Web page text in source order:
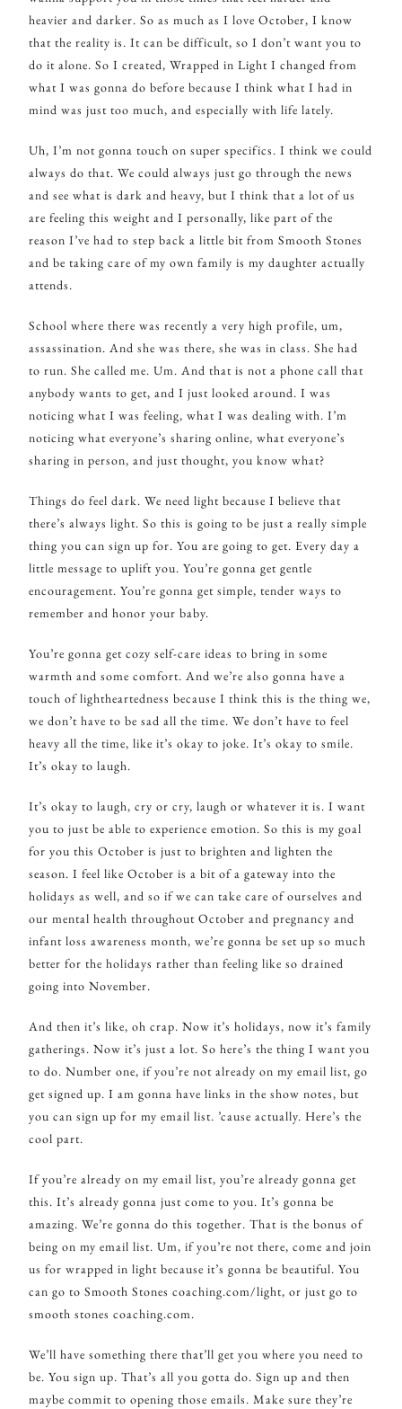
heavier and darker. So as much as I love October, I know
that the reality is. It can be difficult, so I don’t want you to
do it alone. So I created, Wrapped in Light I changed from
what I was gonna do before because I think what I had in
mind was just too much, and especially with life lately.
Uh, I’m not gonna touch on super specifics. I think we could
always do that. We could always just go through the news
and see what is dark and heavy, but I think that a lot of us
are feeling this weight and I personally, like part of the
reason I’ve had to step back a little bit from Smooth Stones
and be taking care of my own family is my daughter actually
attends.
School where there was recently a very high profile, um,
assassination. And she was there, she was in class. She had
to run. She called me. Um. And that is not a phone call that
anybody wants to get, and I just looked around. I was
noticing what I was feeling, what I was dealing with. I’m
noticing what everyone’s sharing online, what everyone’s
sharing in person, and just thought, you know what?
Things do feel dark. We need light because I believe that
there’s always light. So this is going to be just a really simple
thing you can sign up for. You are going to get. Every day a
little message to uplift you. You’re gonna get gentle
encouragement. You’re gonna get simple, tender ways to
remember and honor your baby.
You’re gonna get cozy self-care ideas to bring in some
warmth and some comfort. And we’re also gonna have a
touch of lightheartedness because I think this is the thing we,
we don’t have to be sad all the time. We don’t have to feel
heavy all the time, like it’s okay to joke. It’s okay to smile.
It’s okay to laugh.
It’s okay to laugh, cry or cry, laugh or whatever it is. I want
you to just be able to experience emotion. So this is my goal
for you this October is just to brighten and lighten the
season. I feel like October is a bit of a gateway into the
holidays as well, and so if we can take care of ourselves and
our mental health throughout October and pregnancy and
infant loss awareness month, we’re gonna be set up so much
better for the holidays rather than feeling like so drained
going into November.
And then it’s like, oh crap. Now it’s holidays, now it’s family
gatherings. Now it’s just a lot. So here’s the thing I want you
to do. Number one, if you’re not already on my email list, go
get signed up. I am gonna have links in the show notes, but
you can sign up for my email list. ’cause actually. Here’s the
cool part.
If you’re already on my email list, you’re already gonna get
this. It’s already gonna just come to you. It’s gonna be
amazing. We’re gonna do this together. That is the bonus of
being on my email list. Um, if you’re not there, come and join
us for wrapped in light because it’s gonna be beautiful. You
can go to Smooth Stones coaching.com/light, or just go to
smooth stones coaching.com.
We’ll have something there that’ll get you where you need to
be. You sign up. That’s all you gotta do. Sign up and then
maybe commit to opening those emails. Make sure they’re